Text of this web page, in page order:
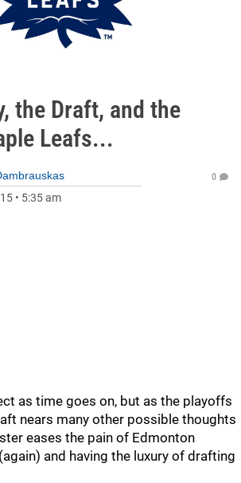
the Draft, and the
Leafs...
• 5:35 am
0
as time goes on, but as the playoffs
nears many other possible thoughts
eases the pain of Edmonton
and having the luxury of drafting